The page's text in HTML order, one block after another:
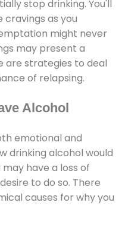
stop drinking. You'll
as you
might never
may present a
are strategies to deal
of relapsing.
Alcohol
emotional and
drinking alcohol would
have a loss of
to do so. There
causes for why you